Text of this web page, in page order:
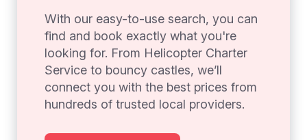
With our easy-to-use search, you can
find and book exactly what you're
looking for. From Helicopter Charter
Service to bouncy castles, we’ll
connect you with the best prices from
hundreds of trusted local providers.